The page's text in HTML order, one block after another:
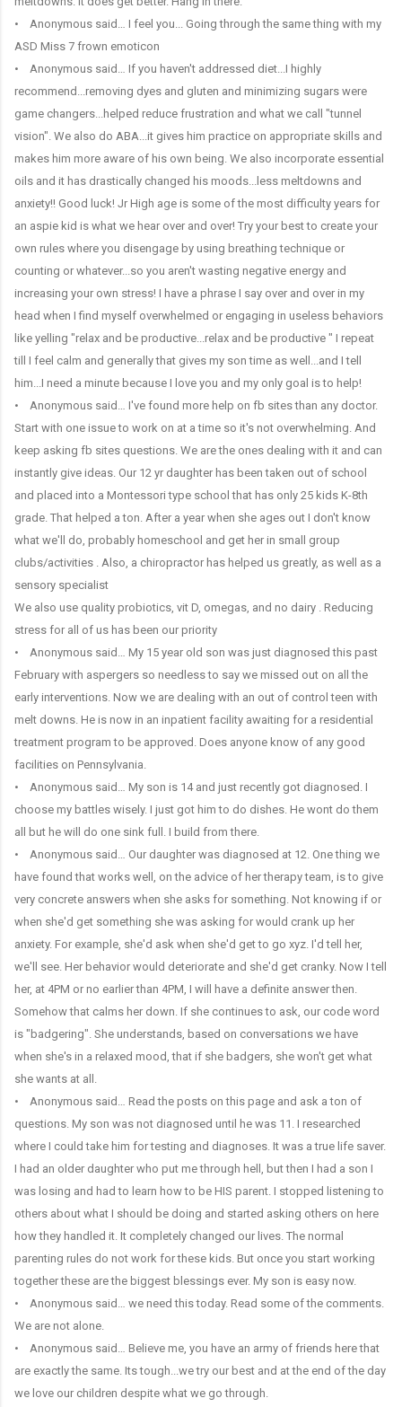
• Anonymous said… I feel you... Going through the same thing with my
ASD Miss 7 frown emoticon
• Anonymous said… If you haven't addressed diet...I highly
recommend...removing dyes and gluten and minimizing sugars were
game changers...helped reduce frustration and what we call "tunnel
vision". We also do ABA...it gives him practice on appropriate skills and
makes him more aware of his own being. We also incorporate essential
oils and it has drastically changed his moods...less meltdowns and
anxiety!! Good luck! Jr High age is some of the most difficulty years for
an aspie kid is what we hear over and over! Try your best to create your
own rules where you disengage by using breathing technique or
counting or whatever...so you aren't wasting negative energy and
increasing your own stress! I have a phrase I say over and over in my
head when I find myself overwhelmed or engaging in useless behaviors
like yelling "relax and be productive...relax and be productive " I repeat
till I feel calm and generally that gives my son time as well...and I tell
him...I need a minute because I love you and my only goal is to help!
• Anonymous said… I've found more help on fb sites than any doctor.
Start with one issue to work on at a time so it's not overwhelming. And
keep asking fb sites questions. We are the ones dealing with it and can
instantly give ideas. Our 12 yr daughter has been taken out of school
and placed into a Montessori type school that has only 25 kids K-8th
grade. That helped a ton. After a year when she ages out I don't know
what we'll do, probably homeschool and get her in small group
clubs/activities . Also, a chiropractor has helped us greatly, as well as a
sensory specialist
We also use quality probiotics, vit D, omegas, and no dairy . Reducing
stress for all of us has been our priority
• Anonymous said… My 15 year old son was just diagnosed this past
February with aspergers so needless to say we missed out on all the
early interventions. Now we are dealing with an out of control teen with
melt downs. He is now in an inpatient facility awaiting for a residential
treatment program to be approved. Does anyone know of any good
facilities on Pennsylvania.
• Anonymous said… My son is 14 and just recently got diagnosed. I
choose my battles wisely. I just got him to do dishes. He wont do them
all but he will do one sink full. I build from there.
• Anonymous said… Our daughter was diagnosed at 12. One thing we
have found that works well, on the advice of her therapy team, is to give
very concrete answers when she asks for something. Not knowing if or
when she'd get something she was asking for would crank up her
anxiety. For example, she'd ask when she'd get to go xyz. I'd tell her,
we'll see. Her behavior would deteriorate and she'd get cranky. Now I tell
her, at 4PM or no earlier than 4PM, I will have a definite answer then.
Somehow that calms her down. If she continues to ask, our code word
is "badgering". She understands, based on conversations we have
when she's in a relaxed mood, that if she badgers, she won't get what
she wants at all.
• Anonymous said… Read the posts on this page and ask a ton of
questions. My son was not diagnosed until he was 11. I researched
where I could take him for testing and diagnoses. It was a true life saver.
I had an older daughter who put me through hell, but then I had a son I
was losing and had to learn how to be HIS parent. I stopped listening to
others about what I should be doing and started asking others on here
how they handled it. It completely changed our lives. The normal
parenting rules do not work for these kids. But once you start working
together these are the biggest blessings ever. My son is easy now.
• Anonymous said… we need this today. Read some of the comments.
We are not alone.
• Anonymous said… Believe me, you have an army of friends here that
are exactly the same. Its tough...we try our best and at the end of the day
we love our children despite what we go through.